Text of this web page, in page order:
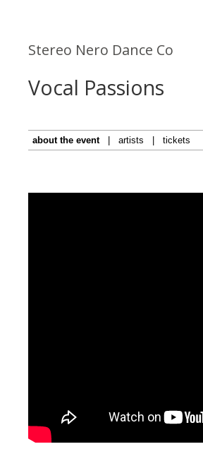
Stereo Nero Dance Co
Vocal Passions
about the event | artists | tickets